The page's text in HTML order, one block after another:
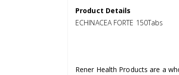
Product Details
ECHINACEA FORTE 150Tabs
Rener Health Products are a